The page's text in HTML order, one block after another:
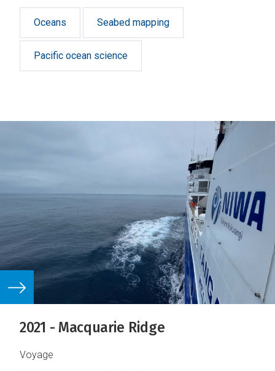
Oceans Seabed mapping
Pacific ocean science
2021 - Macquarie Ridge
Voyage